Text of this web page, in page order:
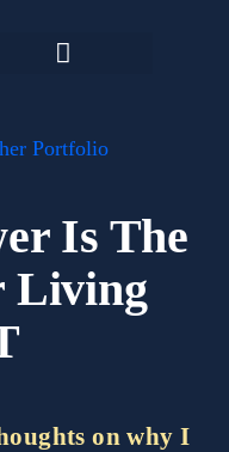
Portfolio
Is The
Living
on why I